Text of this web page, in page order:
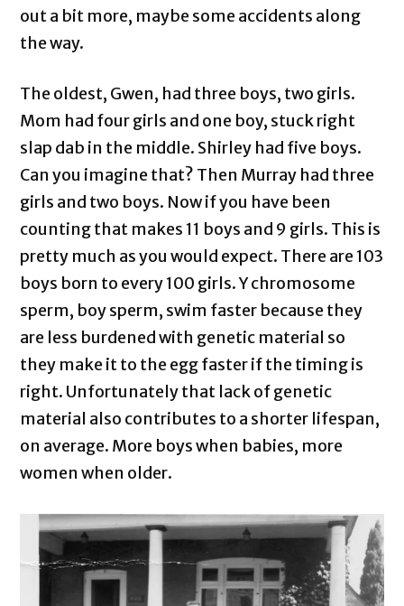
out a bit more, maybe some accidents along
the way.
The oldest, Gwen, had three boys, two girls.
Mom had four girls and one boy, stuck right
slap dab in the middle. Shirley had five boys.
Can you imagine that? Then Murray had three
girls and two boys. Now if you have been
counting that makes 11 boys and 9 girls. This is
pretty much as you would expect. There are 103
boys born to every 100 girls. Y chromosome
sperm, boy sperm, swim faster because they
are less burdened with genetic material so
they make it to the egg faster if the timing is
right. Unfortunately that lack of genetic
material also contributes to a shorter lifespan,
on average. More boys when babies, more
women when older.